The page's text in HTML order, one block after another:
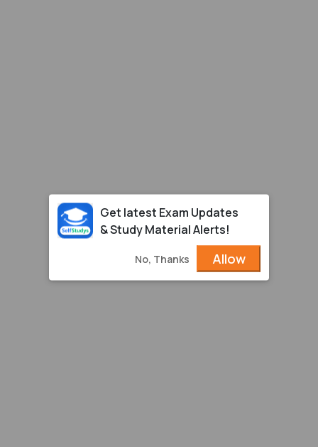
Get latest Exam Updates
& Study Material Alerts!
No, Thanks Allow